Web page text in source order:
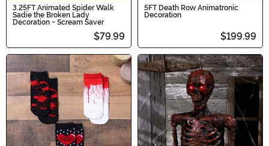
3.25FT Animated Spider Walk
Sadie the Broken Lady
Decoration - Scream Saver
$79.99
5FT Death Row Animatronic
Decoration
$199.99